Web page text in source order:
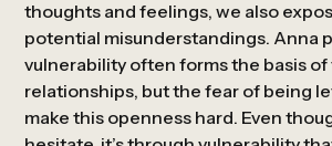
thoughts and feelings, we also
potential misunderstandings. Anna
vulnerability often forms the basis of
relationships, but the fear of being
make this openness hard. Even